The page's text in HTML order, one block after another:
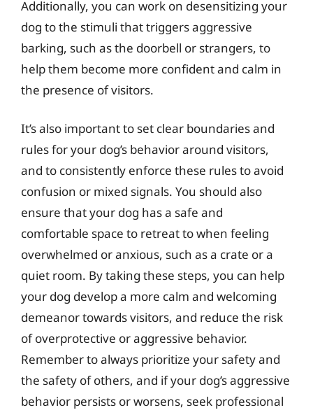
Additionally, you can work on desensitizing your
dog to the stimuli that triggers aggressive
barking, such as the doorbell or strangers, to
help them become more confident and calm in
the presence of visitors.
It’s also important to set clear boundaries and
rules for your dog’s behavior around visitors,
and to consistently enforce these rules to avoid
confusion or mixed signals. You should also
ensure that your dog has a safe and
comfortable space to retreat to when feeling
overwhelmed or anxious, such as a crate or a
quiet room. By taking these steps, you can help
your dog develop a more calm and welcoming
demeanor towards visitors, and reduce the risk
of overprotective or aggressive behavior.
Remember to always prioritize your safety and
the safety of others, and if your dog’s aggressive
behavior persists or worsens, seek professional